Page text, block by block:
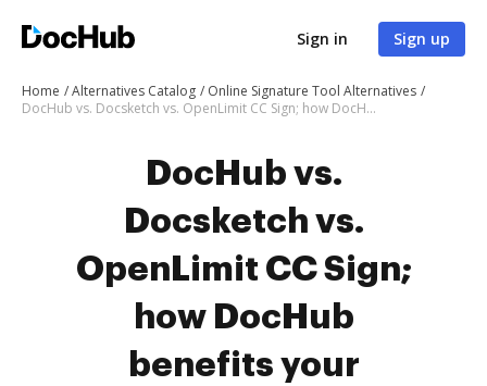
Sign in Sign up
Home Alternatives Catalog
Online Signature Tool Alternatives
DocHub vs. Docsketch vs. OpenLimit CC Sign; how DocHub benefits your business?
DocHub vs.
Docsketch vs.
OpenLimit CC Sign;
how DocHub
benefits your